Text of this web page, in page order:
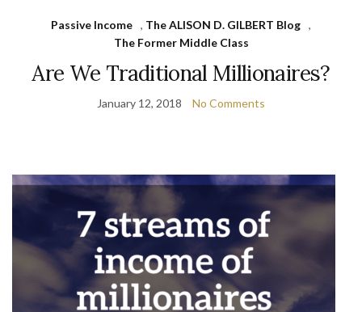
Passive Income , The ALISON D. GILBERT Blog ,
The Former Middle Class
Are We Traditional Millionaires?
January 12, 2018 No Comments